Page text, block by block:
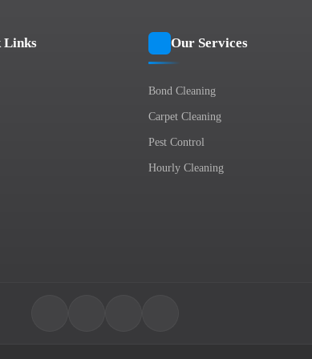
Links Our Services
Bond Cleaning
Carpet Cleaning
Pest Control
Hourly Cleaning